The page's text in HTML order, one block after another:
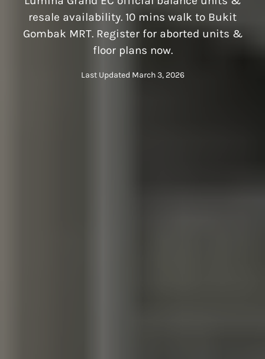
resale availability. 10 mins walk to Bukit
Gombak MRT. Register for aborted units &
floor plans now.
Last Updated March 3, 2026